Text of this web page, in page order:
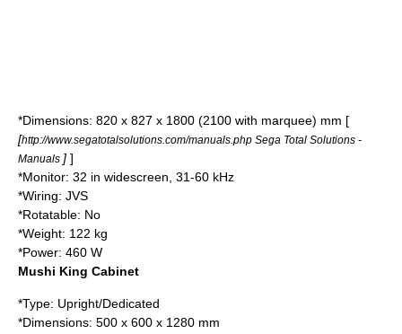
*Dimensions: 820 x 827 x 1800 (2100 with marquee) mm [
[http://www.segatotalsolutions.com/manuals.php Sega Total Solutions -
Manuals ] ]
*Monitor: 32 in widescreen, 31-60 kHz
*Wiring: JVS
*Rotatable: No
*Weight: 122 kg
*Power: 460 W
Mushi King Cabinet
*Type: Upright/Dedicated
*Dimensions: 500 x 600 x 1280 mm